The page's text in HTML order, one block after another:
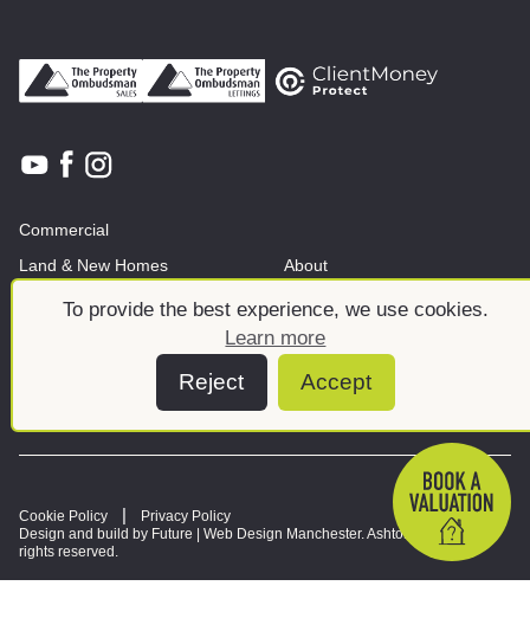
To provide the best experience, we use cookies.
Learn more
Reject Accept
Commercial
Land & New Homes
News And Insights
About
Meet the team
Cookie Policy
Privacy Policy
Design and build by Future | Web Design Manchester. Ashtons © 2026. All
rights reserved.